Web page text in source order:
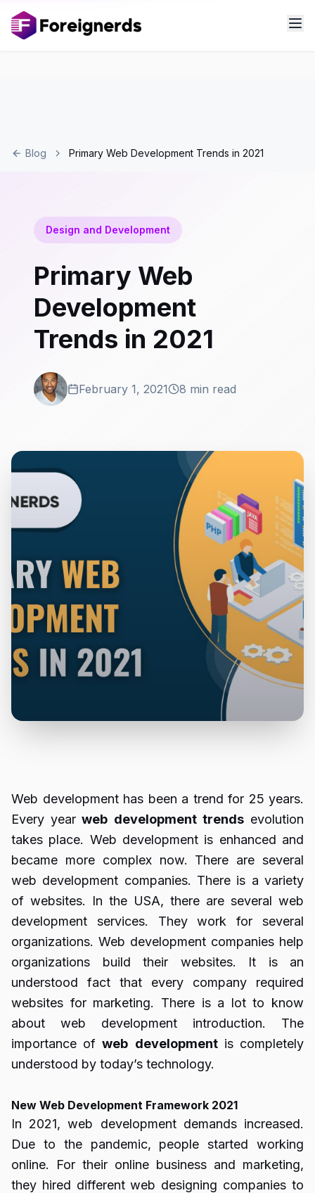
Blog Primary Web Development Trends in 2021
Design and Development
Primary Web
Development
Trends in 2021
February 1, 2021 8 min read
Web development has been a trend for 25 years.
Every yearweb development trends evolution
takes place. Web development is enhanced and
became more complex now. There are several
web development companies. There is a variety
of websites. In the USA, there are several web
development services. They work for several
organizations. Web development companies help
organizations build their websites. It is an
understood fact that every company required
websites for marketing. There is a lot to know
about web development introduction. The
importance ofweb developmentis completely
understood by today’s technology.
New Web Development Framework 2021
In 2021, web development demands increased.
Due to the pandemic, people started working
online. For their online business and marketing,
they hired different web designing companies to